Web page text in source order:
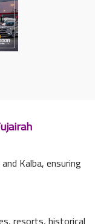
Kalba, ensuring